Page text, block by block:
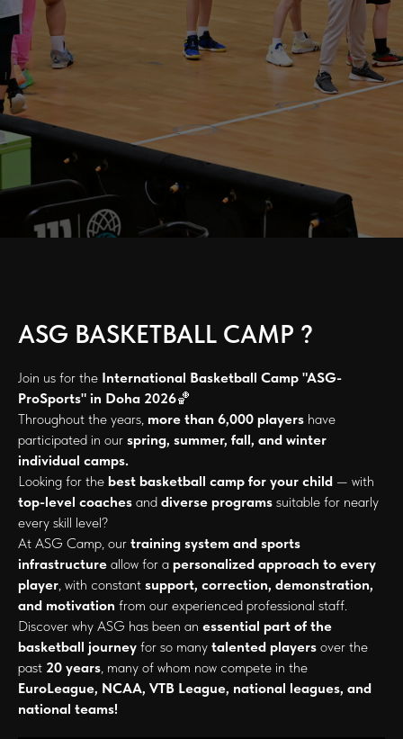
ASG BASKETBALL CAMP ?
Join us for the International Basketball Camp "ASG-
ProSports" in Doha 2026🏀
Throughout the years, more than 6,000 players have
participated in our spring, summer, fall, and winter
individual camps.
Looking for the best basketball camp for your child — with
top-level coaches and diverse programs suitable for nearly
every skill level?
At ASG Camp, our training system and sports
infrastructure allow for a personalized approach to every
player, with constant support, correction, demonstration,
and motivation from our experienced professional staff.
Discover why ASG has been an essential part of the
basketball journey for so many talented players over the
past 20 years, many of whom now compete in the
EuroLeague, NCAA, VTB League, national leagues, and
national teams!